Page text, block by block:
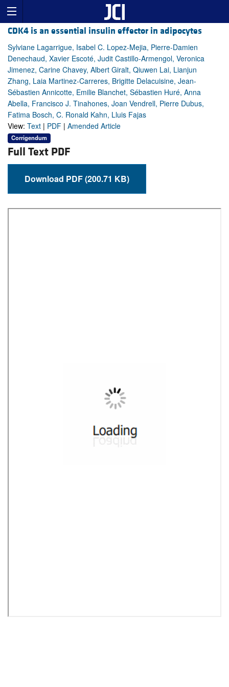
CDK4 is an essential insulin effector in adipocytes
Sylviane Lagarrigue, Isabel C. Lopez-Mejia, Pierre-Damien
Denechaud, Xavier Escoté, Judit Castillo-Armengol, Veronica
Jimenez, Carine Chavey, Albert Giralt, Qiuwen Lai, Lianjun
Zhang, Laia Martinez-Carreres, Brigitte Delacuisine, Jean-
Sébastien Annicotte, Emilie Blanchet, Sébastien Huré, Anna
Abella, Francisco J. Tinahones, Joan Vendrell, Pierre Dubus,
Fatima Bosch, C. Ronald Kahn, Lluis Fajas
View: Text | PDF | Amended Article
Corrigendum
Full Text PDF
Download PDF (200.71 KB)